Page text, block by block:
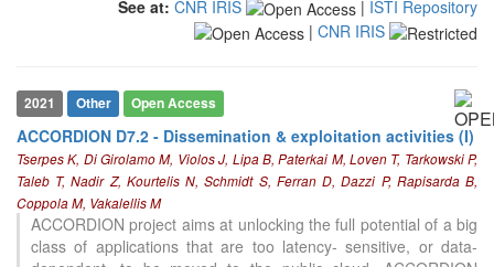
See at: CNR IRIS | ISTI Repository
| CNR IRIS
2021 Other Open Access
ACCORDION D7.2 - Dissemination & exploitation activities (I)
Tserpes K, Di Girolamo M, Violos J, Lipa B, Paterkai M, Loven T, Tarkowski P,
Taleb T, Nadir Z, Kourtelis N, Schmidt S, Ferran D, Dazzi P, Rapisarda B,
Coppola M, Vakalellis M
ACCORDION project aims at unlocking the full potential of a big
class of applications that are too latency- sensitive, or data-